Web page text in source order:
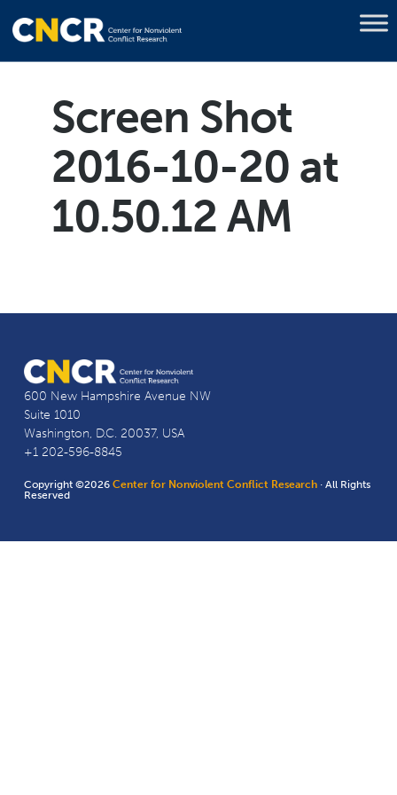
Screen Shot
2016-10-20 at
10.50.12 AM
600 New Hampshire Avenue NW
Suite 1010
Washington, D.C. 20037, USA
+1 202-596-8845
Copyright ©2026Center for Nonviolent Conflict Research · All Rights
Reserved